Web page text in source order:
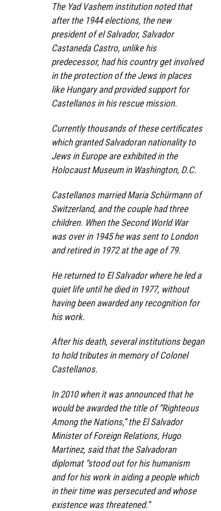
The Yad Vashem institution noted that
after the 1944 elections, the new
president of el Salvador, Salvador
Castaneda Castro, unlike his
predecessor, had his country get involved
in the protection of the Jews in places
like Hungary and provided support for
Castellanos in his rescue mission.
Currently thousands of these certificates
which granted Salvadoran nationality to
Jews in Europe are exhibited in the
Holocaust Museum in Washington, D.C.
Castellanos married Maria Schürmann of
Switzerland, and the couple had three
children. When the Second World War
was over in 1945 he was sent to London
and retired in 1972 at the age of 79.
He returned to El Salvador where he led a
quiet life until he died in 1977, without
having been awarded any recognition for
his work.
After his death, several institutions began
to hold tributes in memory of Colonel
Castellanos.
In 2010 when it was announced that he
would be awarded the title of “Righteous
Among the Nations,” the El Salvador
Minister of Foreign Relations, Hugo
Martinez, said that the Salvadoran
diplomat “stood out for his humanism
and for his work in aiding a people which
in their time was persecuted and whose
existence was threatened.”